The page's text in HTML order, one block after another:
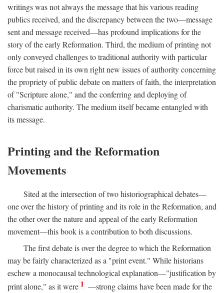
writings was not always the message that his various reading
publics received, and the discrepancy between the two—message
sent and message received—has profound implications for the
story of the early Reformation. Third, the medium of printing not
only conveyed challenges to traditional authority with particular
force but raised in its own right new issues of authority concerning
the propriety of public debate on matters of faith, the interpretation
of "Scripture alone," and the conferring and deploying of
charismatic authority. The medium itself became entangled with
its message.
Printing and the Reformation
Movements
Sited at the intersection of two historiographical debates—
one over the history of printing and its role in the Reformation, and
the other over the nature and appeal of the early Reformation
movement—this book is a contribution to both discussions.
The first debate is over the degree to which the Reformation
may be fairly characterized as a "print event." While historians
eschew a monocausal technological explanation—"justification by
print alone," as it were 1 —strong claims have been made for the